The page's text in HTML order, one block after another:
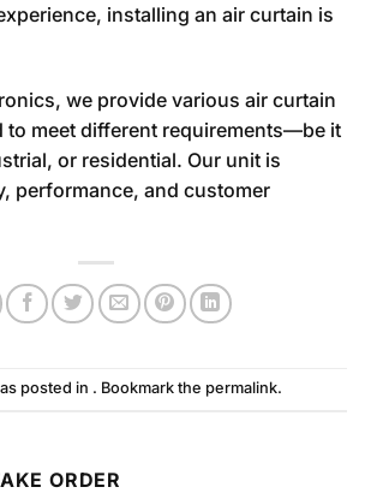
installing an air curtain is
we provide various air curtain
to meet different requirements—be it
or residential. Our unit is
performance, and customer
posted in . Bookmark the permalink.
ORDER